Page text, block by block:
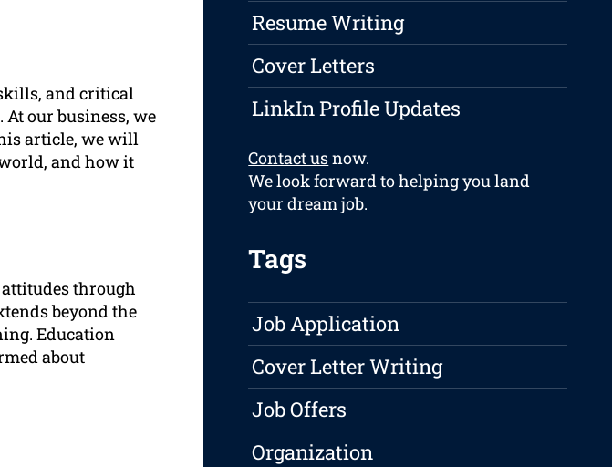
and critical
our business, we
article, we will
and how it
through
beyond the
Education
about
Resume Writing
Cover Letters
LinkIn Profile Updates
Contact usnow.
We look forward to helping you land
your dream job.
Tags
Job Application
Cover Letter Writing
Job Offers
Organization